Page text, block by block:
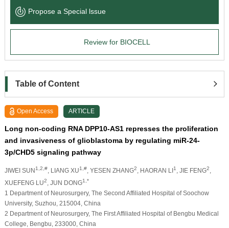
News & Announcements
Propose a Special lssue
Review for BIOCELL
Table of Content
Open Access ARTICLE
Long non-coding RNA DPP10-AS1 represses the proliferation
and invasiveness of glioblastoma by regulating miR-24-
3p/CHD5 signaling pathway
JIWEI SUN1,2,#, LIANG XU1,#, YESEN ZHANG2 , HAORAN LI1 , JIE FENG2
XUEFENG LU2 , JUN DONG1,*
1 Department of Neurosurgery, The Second Affiliated Hospital of Soochow
University, Suzhou, 215004, China
2 Department of Neurosurgery, The First Affiliated Hospital of Bengbu Medical
College, Bengbu, 233000, China